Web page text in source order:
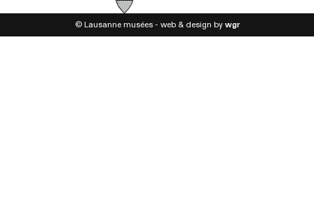
© Lausanne musées - web & design by wgr